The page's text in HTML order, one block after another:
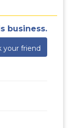
business.
your friend